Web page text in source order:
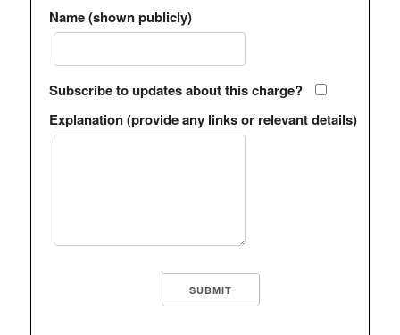
Name (shown publicly)
Subscribe to updates about this charge?
Explanation (provide any links or relevant details)